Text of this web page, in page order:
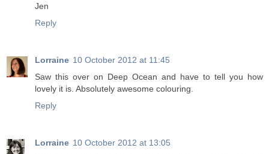
Jen
Reply
Lorraine 10 October 2012 at 11:45
Saw this over on Deep Ocean and have to tell you how
lovely it is. Absolutely awesome colouring.
Reply
Lorraine 10 October 2012 at 13:05